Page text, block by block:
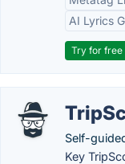
AI Lyrics
Try for free
Self-
Key